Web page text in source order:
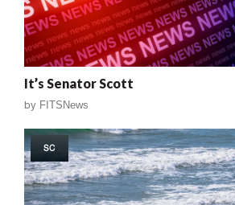
It’s Senator Scott
by FITSNews
SC